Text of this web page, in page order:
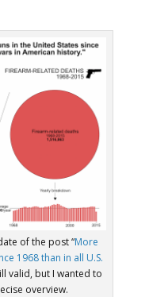
of the post “More
1968 than in all U.S.
valid, but I wanted to
overview.